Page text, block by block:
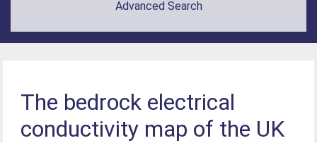
Advanced Search
The bedrock electrical
conductivity map of the UK